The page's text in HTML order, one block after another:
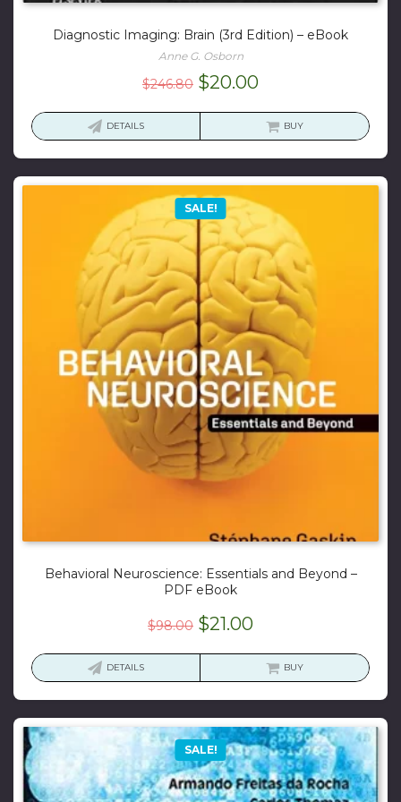
Diagnostic Imaging: Brain (3rd Edition) – eBook
Anne G. Osborn
$246.80 Original
$20.00Current
is:
DETAILS BUY
SALE!
Behavioral Neuroscience: Essentials and Beyond –
PDF eBook
$98.00 Original
$21.00Current
is:
DETAILS BUY
SALE!